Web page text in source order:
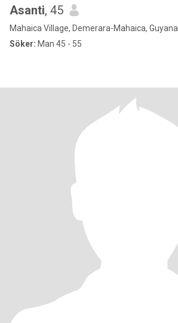
Asanti, 45
Mahaica Village, Demerara-Mahaica, Guyana
Söker: Man 45 - 55